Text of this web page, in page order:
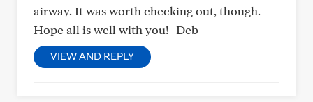
airway. It was worth checking out, though.
Hope all is well with you! -Deb
VIEW AND REPLY